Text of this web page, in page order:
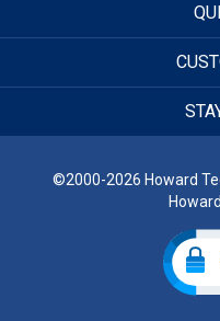
©2000-2026 Howard